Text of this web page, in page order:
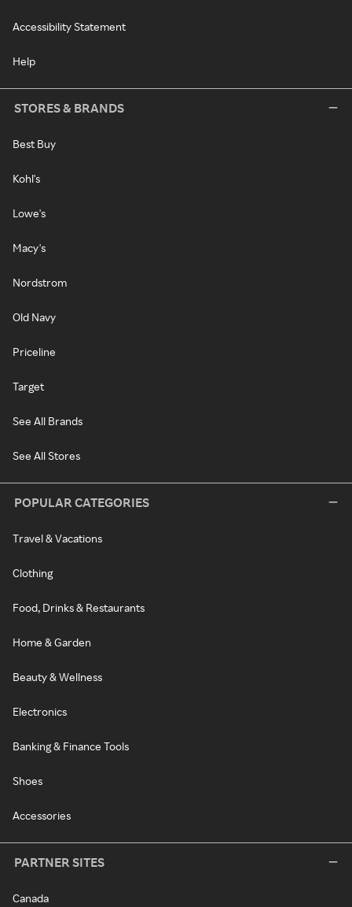
Accessibility Statement
Help
STORES & BRANDS
Best Buy
Kohl's
Lowe's
Macy's
Nordstrom
Old Navy
Priceline
Target
See All Brands
See All Stores
POPULAR CATEGORIES
Travel & Vacations
Clothing
Food, Drinks & Restaurants
Home & Garden
Beauty & Wellness
Electronics
Banking & Finance Tools
Shoes
Accessories
PARTNER SITES
Canada